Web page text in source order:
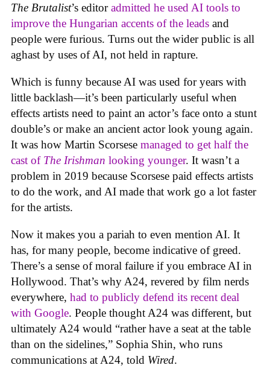
The Brutalist’s editoradmitted he used AI tools to
improve the Hungarian accents of the leads and
people were furious. Turns out the wider public is all
aghast by uses of AI, not held in rapture.
Which is funny because AI was used for years with
little backlash—it’s been particularly useful when
effects artists need to paint an actor’s face onto a stunt
double’s or make an ancient actor look young again.
It was how Martin Scorsese managed to get half the
cast of The Irishman looking younger. It wasn’t a
problem in 2019 because Scorsese paid effects artists
to do the work, and AI made that work go a lot faster
for the artists.
Now it makes you a pariah to even mention AI. It
has, for many people, become indicative of greed.
There’s a sense of moral failure if you embrace AI in
Hollywood. That’s why A24, revered by film nerds
everywhere, had to publicly defend its recent deal
with Google. People thought A24 was different, but
ultimately A24 would “rather have a seat at the table
than on the sidelines,” Sophia Shin, who runs
communications at A24, told Wired.